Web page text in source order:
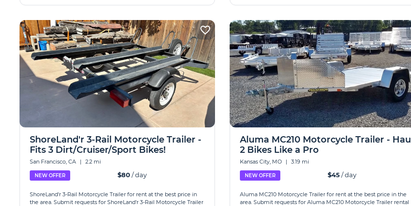
ShoreLand'r 3-Rail Motorcycle Trailer -
Fits 3 Dirt/Cruiser/Sport Bikes!
San Francisco, CA | 2.2 mi
NEW OFFER $80/ day
ShoreLand'r 3-Rail Motorcycle Trailer for rent at the best price in
the area. Submit requests for ShoreLand'r 3-Rail Motorcycle Trailer
Aluma MC210 Motorcycle Trailer - Haul
2 Bikes Like a Pro
Kansas City, MO | 3.19 mi
NEW OFFER $45/ day
Aluma MC210 Motorcycle Trailer for rent at the best price in the
area. Submit requests for Aluma MC210 Motorcycle Trailer rental